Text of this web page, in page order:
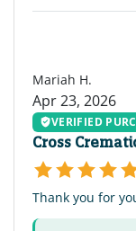
Mariah H.
Apr 23, 2026
VERIFIED
Cross
Thank you for